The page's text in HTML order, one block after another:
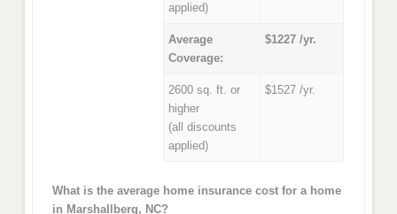
applied)
Average
Coverage:
$1227 /yr.
2600 sq. ft. or
higher
(all discounts
applied)
$1527 /yr.
What is the average home insurance cost for a home
in Marshallberg, NC?